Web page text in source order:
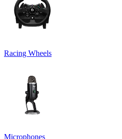
Racing Wheels
Microphones